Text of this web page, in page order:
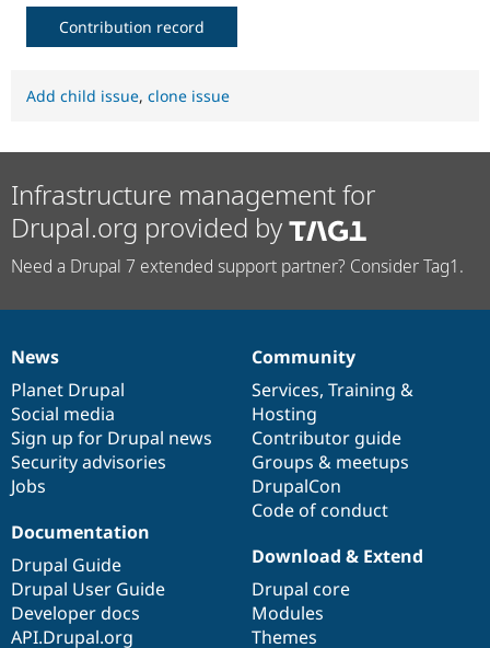
Security
Contribution record
Add child issue, clone issue
Infrastructure management for
Drupal.org provided by
Need a Drupal 7 extended support partner? Consider Tag1.
News
items
News
Planet Drupal
Social media
Sign up for Drupal news
Security advisories
Jobs
Our
community
Community
Services, Training &
Hosting
Contributor guide
Groups & meetups
DrupalCon
Code of conduct
Documentation
Documentation
Drupal Guide
Drupal User Guide
Developer docs
API.Drupal.org
Drupal
code
base
Download & Extend
Drupal core
Modules
Themes
Governance
of
community